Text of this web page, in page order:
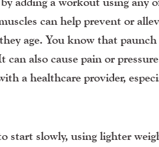
can help prevent or
age. You know that paunch
can also cause pain or
a healthcare provider,
start slowly, using lighter